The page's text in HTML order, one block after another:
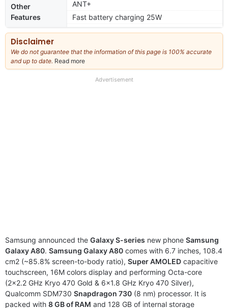
Other
Features
ANT+
Fast battery charging 25W
Disclaimer
We do not guarantee that the information of this page is 100% accurate
and up to date. Read more
our
Advertisement
Samsung announced the Galaxy S-series new phone Samsung
Galaxy A80. Samsung Galaxy A80 comes with 6.7 inches, 108.4
cm2 (~85.8% screen-to-body ratio), Super AMOLED capacitive
touchscreen, 16M colors display and performing Octa-core
(2×2.2 GHz Kryo 470 Gold & 6×1.8 GHz Kryo 470 Silver),
Qualcomm SDM730 Snapdragon 730 (8 nm) processor. It is
packed with 8 GB of RAM and 128 GB of internal storage